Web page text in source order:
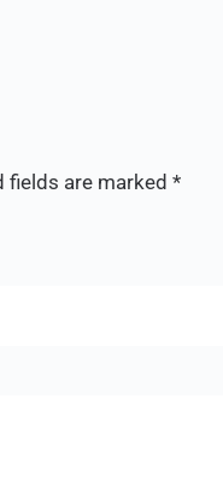
fields are marked*